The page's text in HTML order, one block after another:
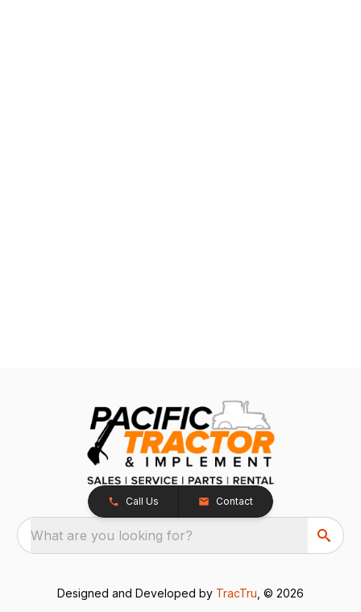
Call Us Contact
What are you looking for?
Designed and Developed by TracTru , © 2026